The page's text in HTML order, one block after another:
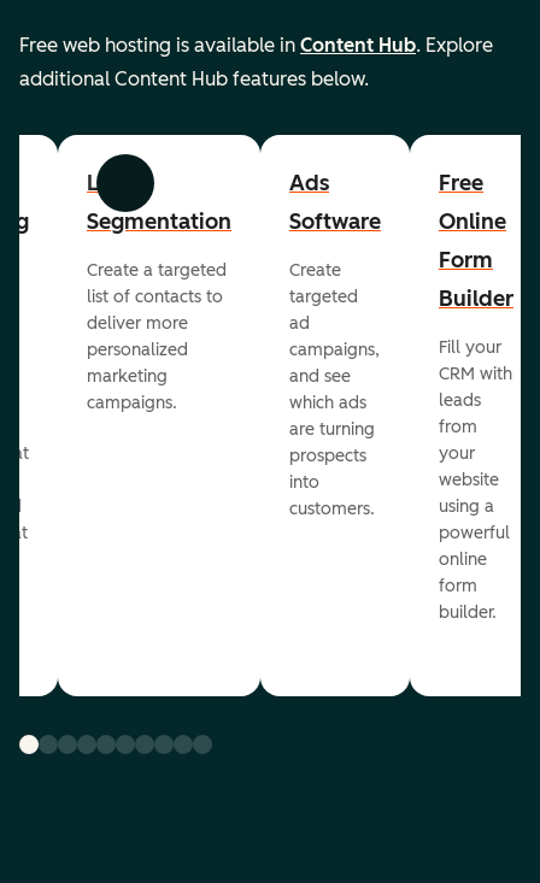
Free web hosting is available in Content Hub. Explore
additional Content Hub features below.
Previous Next
List
Segmentation
Create a targeted
list of contacts to
deliver more
personalized
marketing
campaigns.
Ads
Software
Create
targeted
ad
campaigns,
and see
which ads
are turning
prospects
into
customers.
Free
Online
Form
Builder
Fill your
CRM with
leads
from
your
website
using a
powerful
online
form
builder.